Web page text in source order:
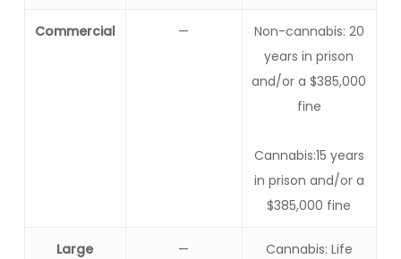
Commercial —
Non-cannabis: 20
years in prison
and/or a $385,000
fine
Cannabis:15 years
in prison and/or a
$385,000 fine
Large —
Cannabis: Life